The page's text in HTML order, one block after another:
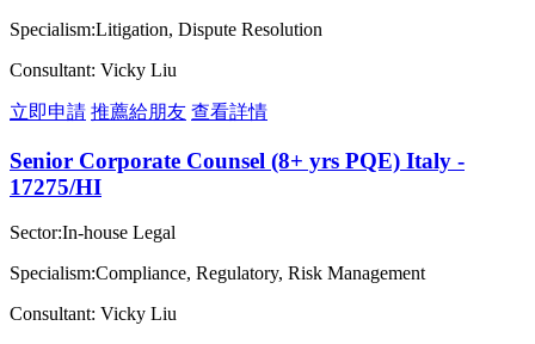
Specialism:Litigation, Dispute Resolution
Consultant: Vicky Liu
立即申請 推薦給朋友 查看詳情
Senior Corporate Counsel (8+ yrs PQE) Italy -
17275/HI
Sector:In-house Legal
Specialism:Compliance, Regulatory, Risk Management
Consultant: Vicky Liu